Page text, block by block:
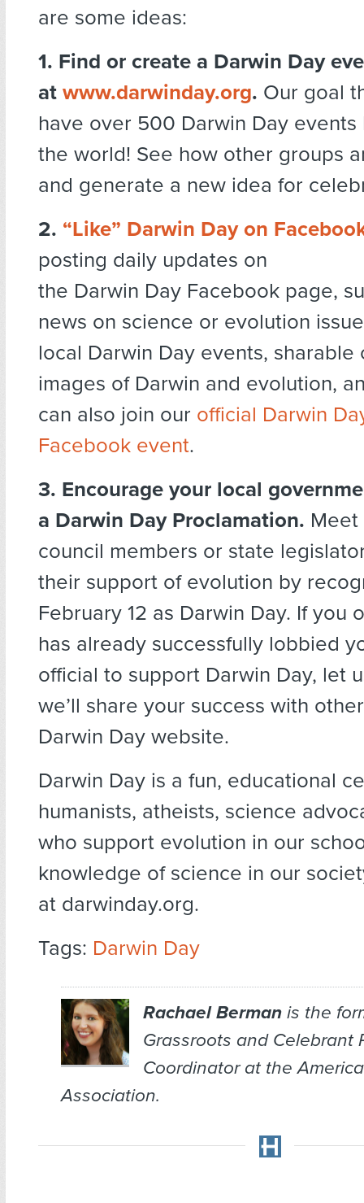
are some ideas:
1. Find or create a Darwin Day
at www.darwinday.org. Our goal
have over 500 Darwin Day
the world! See how other groups
and generate a new idea for
2. “Like” Darwin Day on
posting daily updates on
the Darwin Day Facebook page,
news on science or evolution
local Darwin Day events,
images of Darwin and evolution,
can also join our official Darwin
Facebook event.
3. Encourage your local
a Darwin Day Proclamation.
council members or state
their support of evolution by
February 12 as Darwin Day. If you
has already successfully lobbied
official to support Darwin Day, let
we’ll share your success with
Darwin Day website.
Darwin Day is a fun, educational
humanists, atheists, science
who support evolution in our
knowledge of science in our
at darwinday.org.
Tags: Darwin Day
Rachael Bermanis the
Grassroots and Celebrant
Coordinator at the
Association.